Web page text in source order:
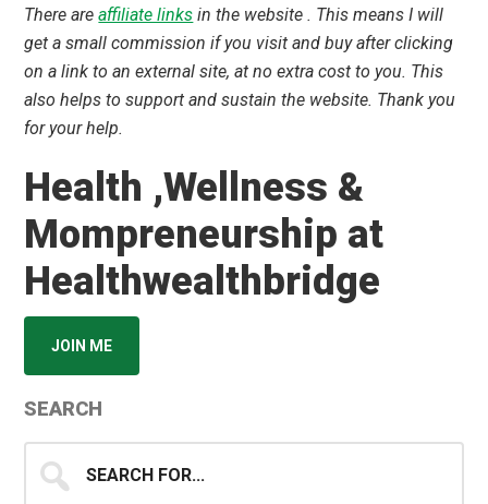
There areaffiliate links in the website . This means I will
get a small commission if you visit and buy after clicking
on a link to an external site, at no extra cost to you. This
also helps to support and sustain the website. Thank you
for your help.
Health ,Wellness &
Mompreneurship at
Healthwealthbridge
JOIN ME
SEARCH
for...